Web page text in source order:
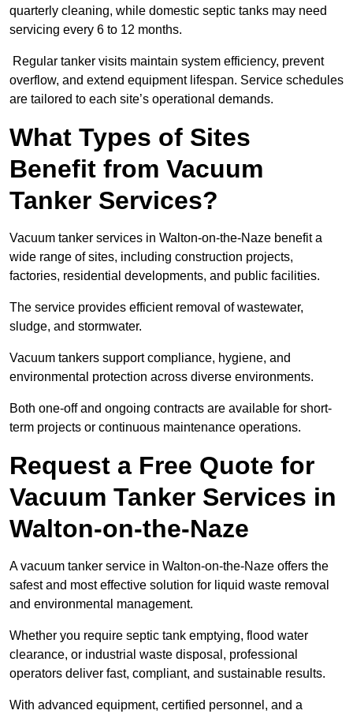
quarterly cleaning, while domestic septic tanks may need
servicing every 6 to 12 months.
Regular tanker visits maintain system efficiency, prevent
overflow, and extend equipment lifespan. Service schedules
are tailored to each site’s operational demands.
What Types of Sites
Benefit from Vacuum
Tanker Services?
Vacuum tanker services in Walton-on-the-Naze benefit a
wide range of sites, including construction projects,
factories, residential developments, and public facilities.
The service provides efficient removal of wastewater,
sludge, and stormwater.
Vacuum tankers support compliance, hygiene, and
environmental protection across diverse environments.
Both one-off and ongoing contracts are available for short-
term projects or continuous maintenance operations.
Request a Free Quote for
Vacuum Tanker Services in
Walton-on-the-Naze
A vacuum tanker service in Walton-on-the-Naze offers the
safest and most effective solution for liquid waste removal
and environmental management.
Whether you require septic tank emptying, flood water
clearance, or industrial waste disposal, professional
operators deliver fast, compliant, and sustainable results.
With advanced equipment, certified personnel, and a